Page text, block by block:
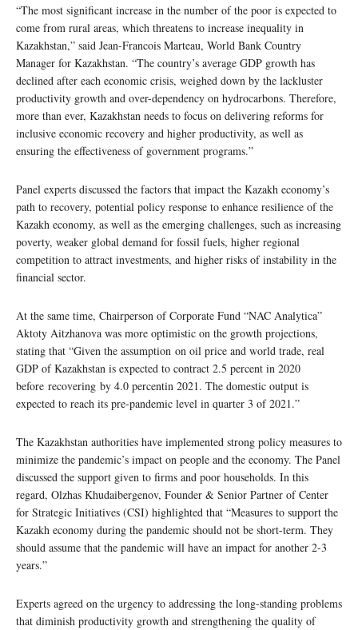
“The most significant increase in the number of the poor is expected to
come from rural areas, which threatens to increase inequality in
Kazakhstan,” said Jean-Francois Marteau, World Bank Country
Manager for Kazakhstan. “The country’s average GDP growth has
declined after each economic crisis, weighed down by the lackluster
productivity growth and over-dependency on hydrocarbons. Therefore,
more than ever, Kazakhstan needs to focus on delivering reforms for
inclusive economic recovery and higher productivity, as well as
ensuring the effectiveness of government programs.”
Panel experts discussed the factors that impact the Kazakh economy’s
path to recovery, potential policy response to enhance resilience of the
Kazakh economy, as well as the emerging challenges, such as increasing
poverty, weaker global demand for fossil fuels, higher regional
competition to attract investments, and higher risks of instability in the
financial sector.
At the same time, Chairperson of Corporate Fund “NAC Analytica”
Aktoty Aitzhanova was more optimistic on the growth projections,
stating that “Given the assumption on oil price and world trade, real
GDP of Kazakhstan is expected to contract 2.5 percent in 2020
before recovering by 4.0 percentin 2021. The domestic output is
expected to reach its pre-pandemic level in quarter 3 of 2021.”
The Kazakhstan authorities have implemented strong policy measures to
minimize the pandemic’s impact on people and the economy. The Panel
discussed the support given to firms and poor households. In this
regard, Olzhas Khudaibergenov, Founder & Senior Partner of Center
for Strategic Initiatives (CSI) highlighted that “Measures to support the
Kazakh economy during the pandemic should not be short-term. They
should assume that the pandemic will have an impact for another 2-3
years.”
Experts agreed on the urgency to addressing the long-standing problems
that diminish productivity growth and strengthening the quality of